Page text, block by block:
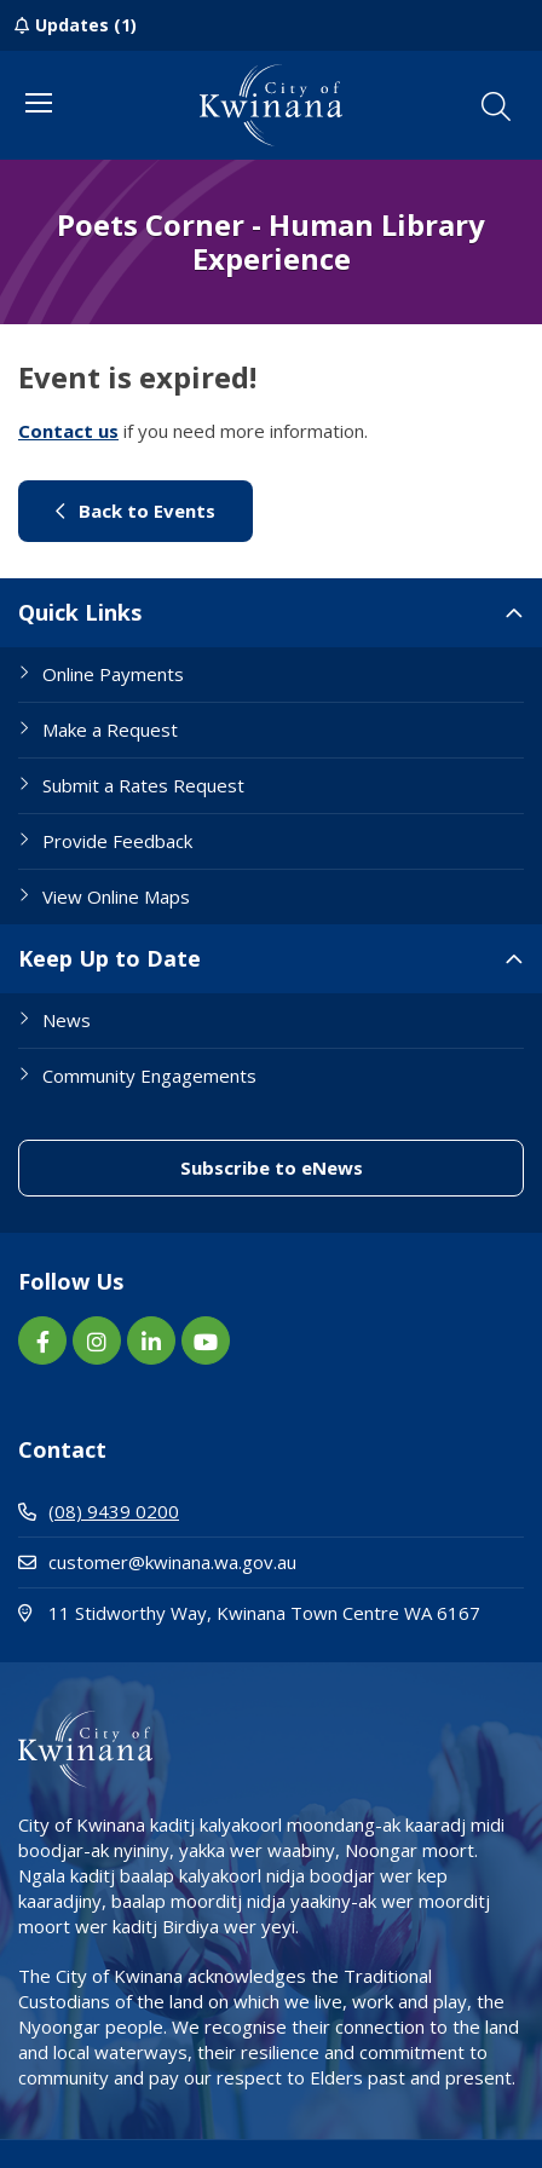
Updates (1)
Menu
Poets Corner - Human Library
Experience
Event is expired!
Contact us (link to "/council/contact-us")
if you need more information.
Back to Events
Quick Links
Online Payments
Make a Request
Submit a Rates Request
Provide Feedback
View Online Maps
Keep Up to Date
News
Community Engagements
Subscribe to eNews(link to "/
Follow Us
Contact
(08) 9439 0200
customer@kwinana.wa.gov.au
11 Stidworthy Way, Kwinana Town Centre WA 6167
City of Kwinana kaditj kalyakoorl moondang-ak kaaradj midi
boodjar-ak nyininy, yakka wer waabiny, Noongar moort.
Ngala kaditj baalap kalyakoorl nidja boodjar wer kep
kaaradjiny, baalap moorditj nidja yaakiny-ak wer moorditj
moort wer kaditj Birdiya wer yeyi.
The City of Kwinana acknowledges the Traditional
Custodians of the land on which we live, work and play, the
Nyoongar people. We recognise their connection to the land
and local waterways, their resilience and commitment to
community and pay our respect to Elders past and present.